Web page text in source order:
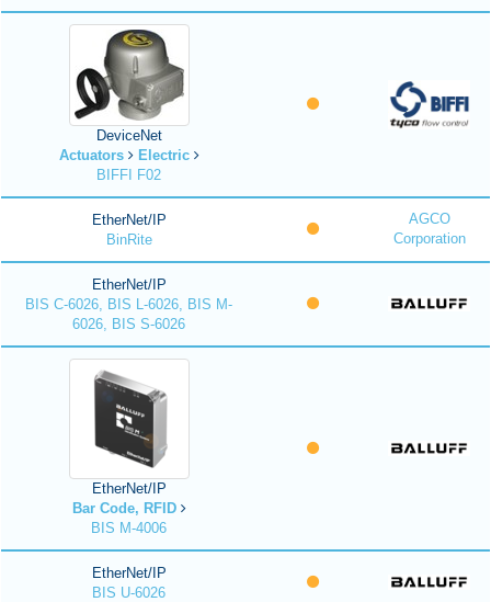
DeviceNet
Actuators
Electric
BIFFI F02
EtherNet/IP
BinRite
AGCO
Corporation
EtherNet/IP
BIS C-6026, BIS L-6026, BIS M-
6026, BIS S-6026
EtherNet/IP
Bar Code, RFID
BIS M-4006
EtherNet/IP
BIS U-6026